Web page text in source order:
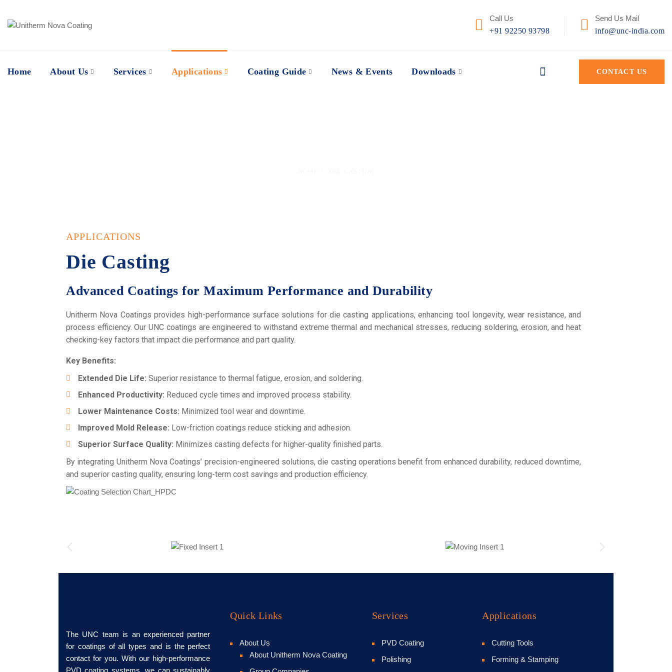
Call Us
+91 92250 93798
Send Us Mail
info@unc-india.com
Home About Us Services Applications Coating Guide News & Events Downloads CONTACT US
APPLICATIONS
Die Casting
Advanced Coatings for Maximum Performance and Durability
Unitherm Nova Coatings provides high-performance surface solutions for die casting applications, enhancing tool longevity, wear resistance, and
process efficiency. Our UNC coatings are engineered to withstand extreme thermal and mechanical stresses, reducing soldering, erosion, and heat
checking-key factors that impact die performance and part quality.
Key Benefits:
Extended Die Life: Superior resistance to thermal fatigue, erosion, and soldering.
Enhanced Productivity: Reduced cycle times and improved process stability.
Lower Maintenance Costs: Minimized tool wear and downtime.
Improved Mold Release: Low-friction coatings reduce sticking and adhesion.
Superior Surface Quality: Minimizes casting defects for higher-quality finished parts.
By integrating Unitherm Nova Coatings’ precision-engineered solutions, die casting operations benefit from enhanced durability, reduced downtime,
and superior casting quality, ensuring long-term cost savings and production efficiency.
The UNC team is an experienced partner
for coatings of all types and is the perfect
contact for you. With our high-performance
PVD coating systems, we can sustainably
Quick Links
About Us
About Unitherm Nova Coating
Services
PVD Coating
Polishing
Applications
Cutting Tools
Forming & Stamping